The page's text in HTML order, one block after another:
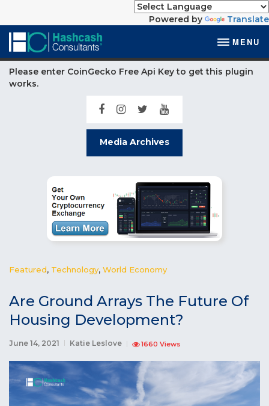
Powered by Translate
MENU
Please enter CoinGecko Free Api Key to get this plugin
works.
Media Archives
Featured, Technology, World Economy
Are Ground Arrays The Future Of
Housing Development?
June 14, 2021 Katie Leslove 1660 Views